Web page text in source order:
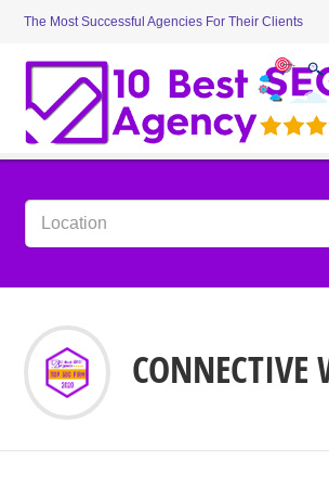
The Most Successful Agencies For Their Clients
Location
CONNECTIVE